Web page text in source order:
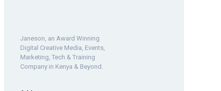
Janeson, an Award Winning
Digital Creative Media, Events,
Marketing, Tech & Training
Company in Kenya & Beyond.